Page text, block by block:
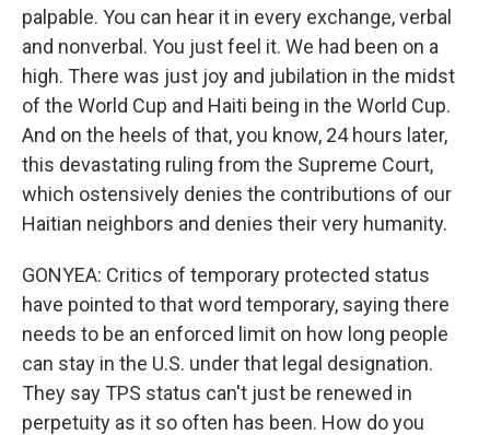
palpable. You can hear it in every exchange, verbal
and nonverbal. You just feel it. We had been on a
high. There was just joy and jubilation in the midst
of the World Cup and Haiti being in the World Cup.
And on the heels of that, you know, 24 hours later,
this devastating ruling from the Supreme Court,
which ostensively denies the contributions of our
Haitian neighbors and denies their very humanity.
GONYEA: Critics of temporary protected status
have pointed to that word temporary, saying there
needs to be an enforced limit on how long people
can stay in the U.S. under that legal designation.
They say TPS status can't just be renewed in
perpetuity as it so often has been. How do you